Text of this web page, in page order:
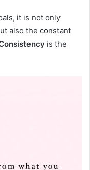
it is not only
also the constant
is the